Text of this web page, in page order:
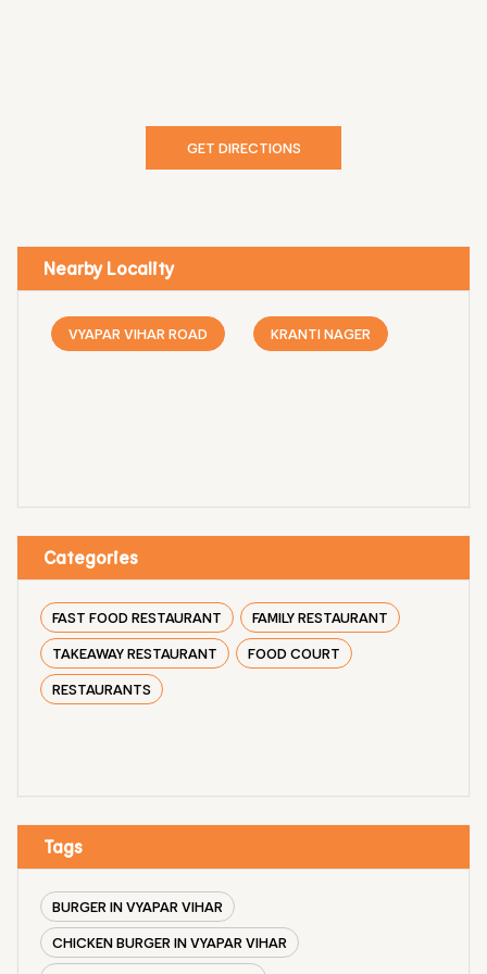
GET DIRECTIONS
Nearby Locality
VYAPAR VIHAR ROAD KRANTI NAGER
Categories
FAST FOOD RESTAURANT
FAMILY RESTAURANT
TAKEAWAY RESTAURANT
FOOD COURT
RESTAURANTS
Tags
BURGER IN VYAPAR VIHAR
CHICKEN BURGER IN VYAPAR VIHAR